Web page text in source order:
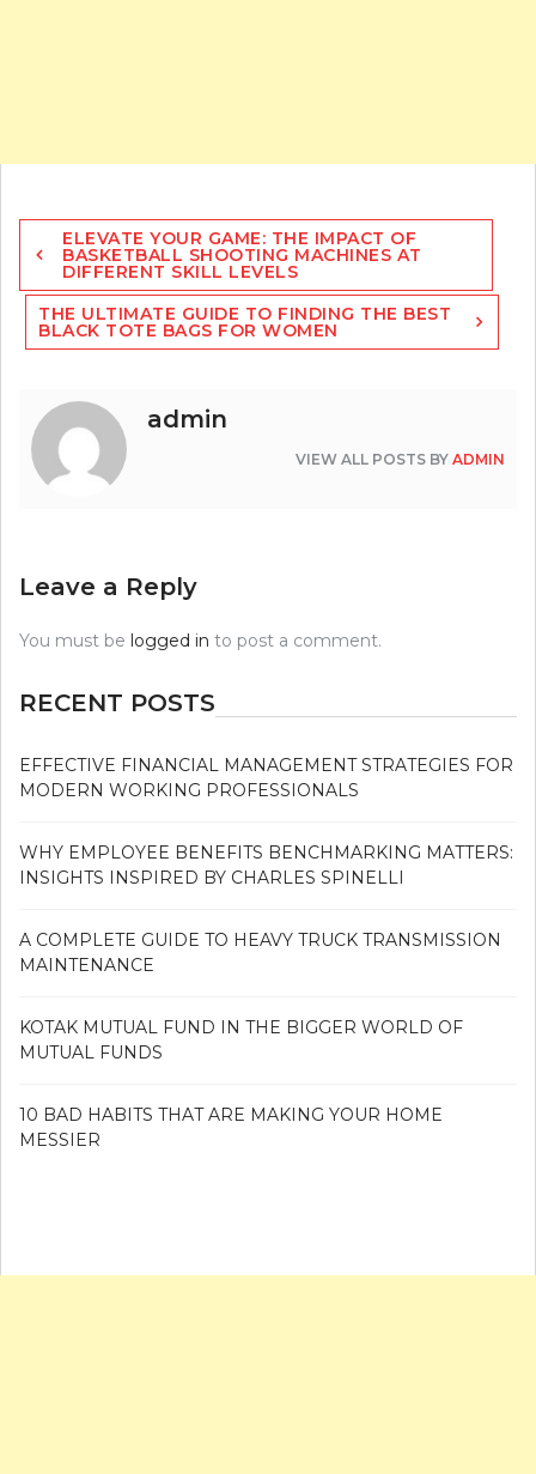
Post
navigation
ELEVATE YOUR GAME: THE IMPACT OF
BASKETBALL SHOOTING MACHINES AT
DIFFERENT SKILL LEVELS
THE ULTIMATE GUIDE TO FINDING THE BEST
BLACK TOTE BAGS FOR WOMEN
admin
VIEW ALL POSTS BY ADMIN
Leave a Reply
You must be logged in to post a comment.
RECENT POSTS
EFFECTIVE FINANCIAL MANAGEMENT STRATEGIES FOR
MODERN WORKING PROFESSIONALS
WHY EMPLOYEE BENEFITS BENCHMARKING MATTERS:
INSIGHTS INSPIRED BY CHARLES SPINELLI
A COMPLETE GUIDE TO HEAVY TRUCK TRANSMISSION
MAINTENANCE
KOTAK MUTUAL FUND IN THE BIGGER WORLD OF
MUTUAL FUNDS
10 BAD HABITS THAT ARE MAKING YOUR HOME
MESSIER